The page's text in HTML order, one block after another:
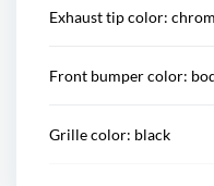
Exhaust tip color:
Front bumper color:
Grille color: black